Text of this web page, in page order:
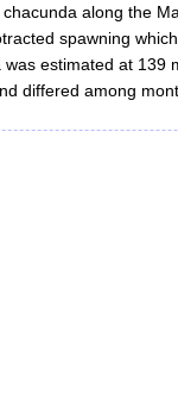
along the
spawning
estimated at
differed among